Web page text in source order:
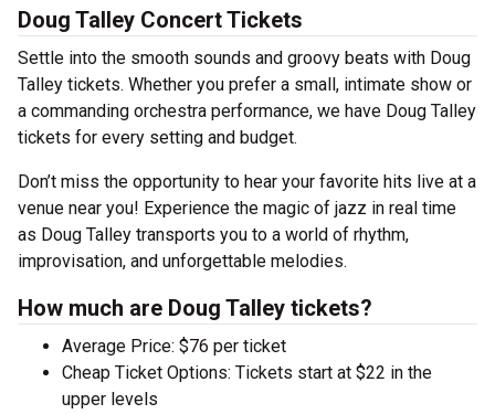
Doug Talley Concert Tickets
Settle into the smooth sounds and groovy beats with Doug
Talley tickets. Whether you prefer a small, intimate show or
a commanding orchestra performance, we have Doug Talley
tickets for every setting and budget.
Don’t miss the opportunity to hear your favorite hits live at a
venue near you! Experience the magic of jazz in real time
as Doug Talley transports you to a world of rhythm,
improvisation, and unforgettable melodies.
How much are Doug Talley tickets?
Average Price: $76 per ticket
Cheap Ticket Options: Tickets start at $22 in the
upper levels